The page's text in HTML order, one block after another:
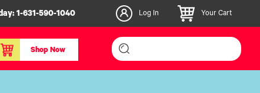
1-631-590-1040 Log In Your Cart
Shop Now